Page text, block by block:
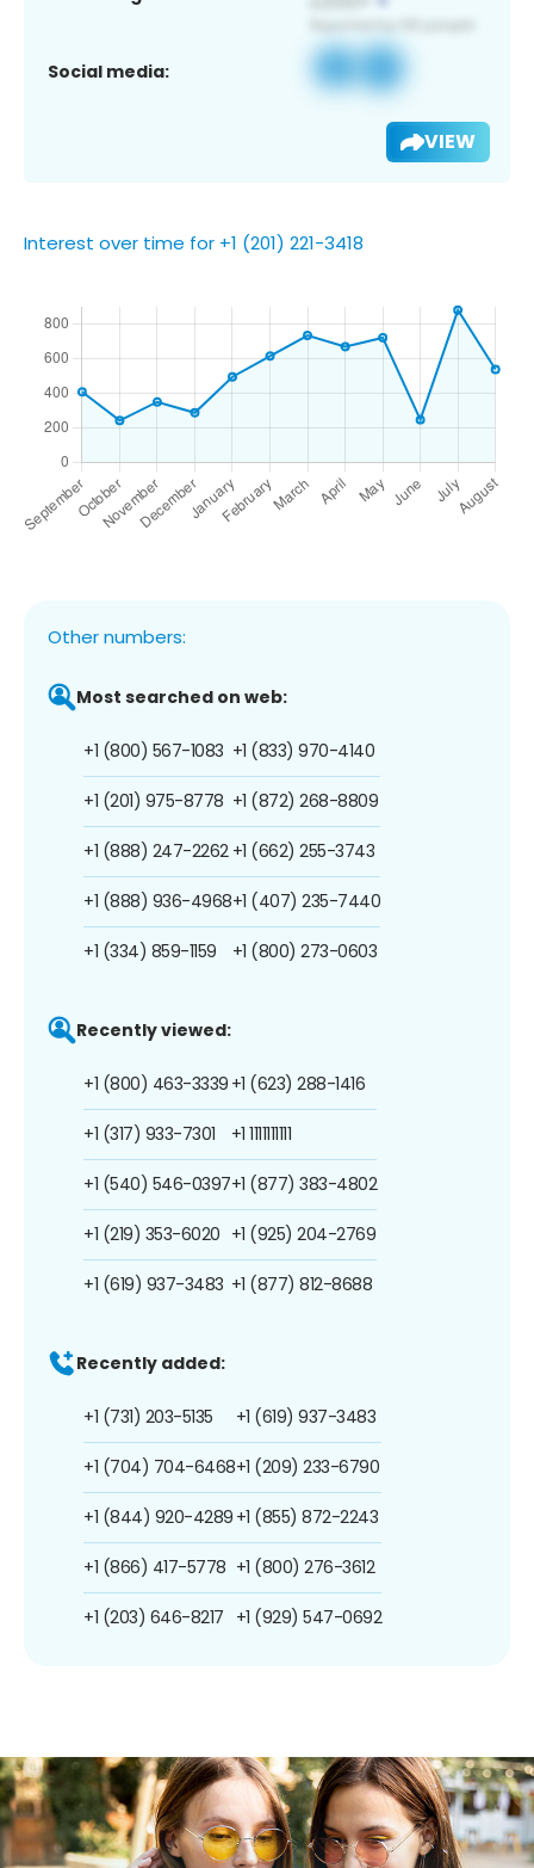
Social media:
VIEW
Interest over time for +1 (201) 221-3418
Other numbers:
Most searched on web:
+1 (800) 567-1083
+1 (201) 975-8778
+1 (888) 247-2262
+1 (888) 936-4968
+1 (334) 859-1159
+1 (833) 970-4140
+1 (872) 268-8809
+1 (662) 255-3743
+1 (407) 235-7440
+1 (800) 273-0603
Recently viewed:
+1 (800) 463-3339
+1 (317) 933-7301
+1 (540) 546-0397
+1 (219) 353-6020
+1 (619) 937-3483
+1 (623) 288-1416
+1 1111111111
+1 (877) 383-4802
+1 (925) 204-2769
+1 (877) 812-8688
Recently added:
+1 (731) 203-5135
+1 (704) 704-6468
+1 (844) 920-4289
+1 (866) 417-5778
+1 (203) 646-8217
+1 (619) 937-3483
+1 (209) 233-6790
+1 (855) 872-2243
+1 (800) 276-3612
+1 (929) 547-0692